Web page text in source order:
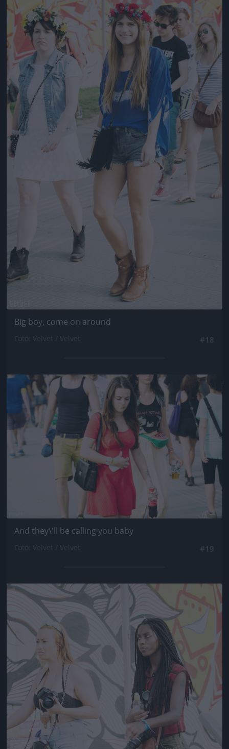
Big boy, come on around
Jön még kép!
And they\'ll be calling you baby
Jön még kép!